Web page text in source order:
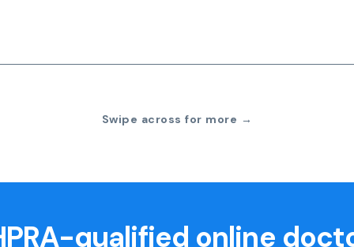
Swipe across for more →
qualified online